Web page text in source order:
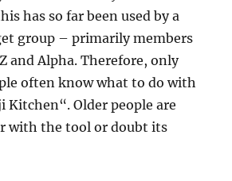
has so far been used by a
group – primarily members
and Alpha. Therefore, only
often know what to do with
Kitchen“. Older people are
with the tool or doubt its